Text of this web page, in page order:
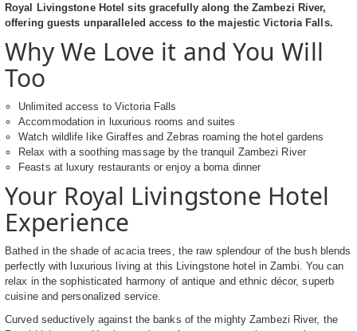
Royal Livingstone Hotel sits gracefully along the Zambezi River,
offering guests unparalleled access to the majestic Victoria Falls.
Why We Love it and You Will
Too
Unlimited access to Victoria Falls
Accommodation in luxurious rooms and suites
Watch wildlife like Giraffes and Zebras roaming the hotel gardens
Relax with a soothing massage by the tranquil Zambezi River
Feasts at luxury restaurants or enjoy a boma dinner
Your Royal Livingstone Hotel
Experience
Bathed in the shade of acacia trees, the raw splendour of the bush blends
perfectly with luxurious living at this Livingstone hotel in Zambi. You can
relax in the sophisticated harmony of antique and ethnic décor, superb
cuisine and personalized service.
Curved seductively against the banks of the mighty Zambezi River, the